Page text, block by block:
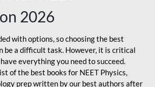
2026
with options, so choosing the best
be a difficult task. However, it is critical
everything you need to succeed.
of the best books for NEET Physics,
prep written by our best authors after